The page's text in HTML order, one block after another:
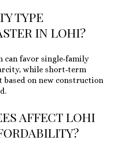
TYPE
IN LOHI?
can favor single‑family
while short‑term
based on new construction
AFFECT LOHI